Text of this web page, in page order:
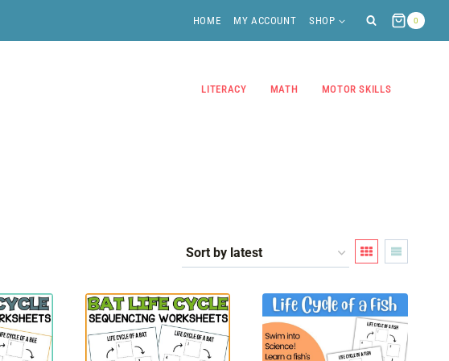
HOME MY ACCOUNT SHOP 0
LITERACY MATH MOTOR SKILLS